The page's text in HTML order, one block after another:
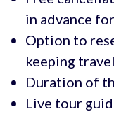
in advance
Option to
keeping
Duration of
Live tour